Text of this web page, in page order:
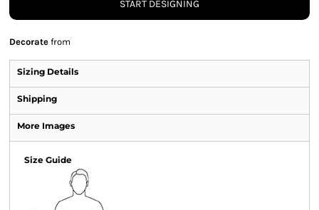
START DESIGNING
Decorate from
Sizing Details
Shipping
More Images
Size Guide